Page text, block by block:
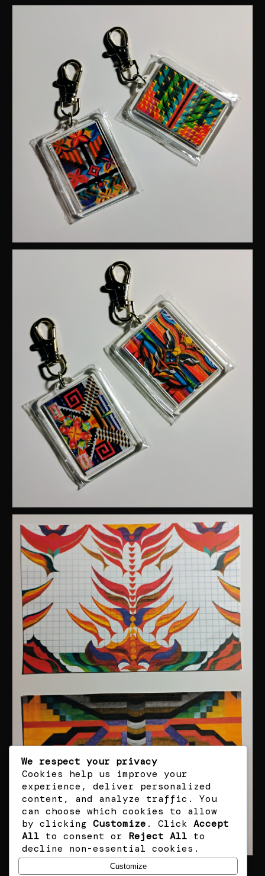
We respect your privacy
Cookies help us improve your
experience, deliver personalized
content, and analyze traffic. You
can choose which cookies to allow
by clicking Customize . Click Accept
All to consent or Reject All to
decline non-essential cookies.
Customize